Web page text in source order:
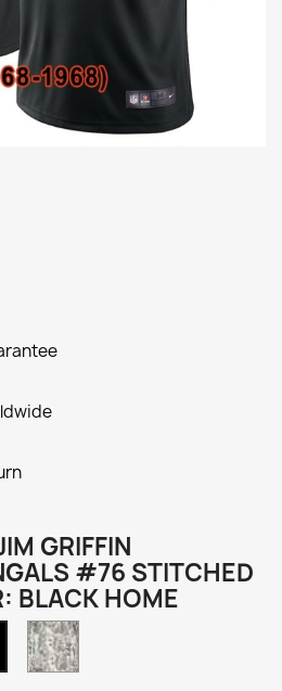
GRIFFIN
#76 STITCHED
BLACK HOME
Black
Home
Camo